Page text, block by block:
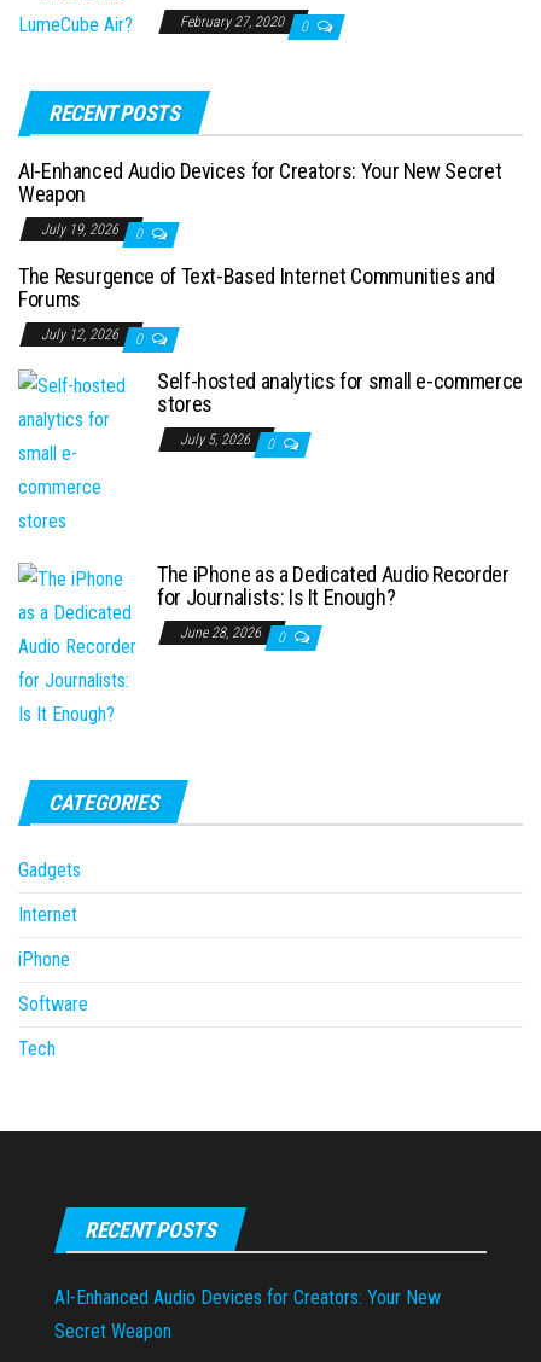
February 27, 2020 0
RECENT POSTS
AI-Enhanced Audio Devices for Creators: Your New Secret
Weapon
July 19, 2026 0
The Resurgence of Text-Based Internet Communities and
Forums
July 12, 2026 0
Self-hosted analytics for small e-commerce
stores
July 5, 2026 0
The iPhone as a Dedicated Audio Recorder
for Journalists: Is It Enough?
June 28, 2026 0
CATEGORIES
Gadgets
Internet
iPhone
Software
Tech
RECENT POSTS
AI-Enhanced Audio Devices for Creators: Your New
Secret Weapon